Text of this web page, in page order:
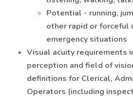
Potential - running,
other rapid or forceful
emergency situations
Visual acuity requirements
perception and field of
definitions for Clerical,
Operators (including